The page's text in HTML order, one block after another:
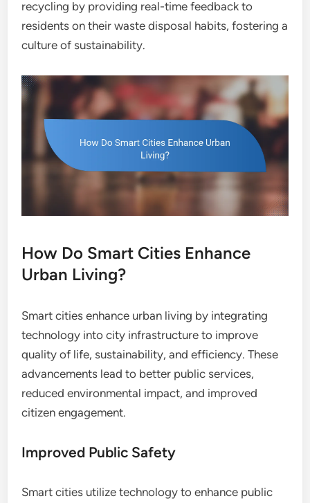
recycling by providing real-time feedback to
residents on their waste disposal habits, fostering a
culture of sustainability.
How Do Smart Cities Enhance
Urban Living?
Smart cities enhance urban living by integrating
technology into city infrastructure to improve
quality of life, sustainability, and efficiency. These
advancements lead to better public services,
reduced environmental impact, and improved
citizen engagement.
Improved Public Safety
Smart cities utilize technology to enhance public